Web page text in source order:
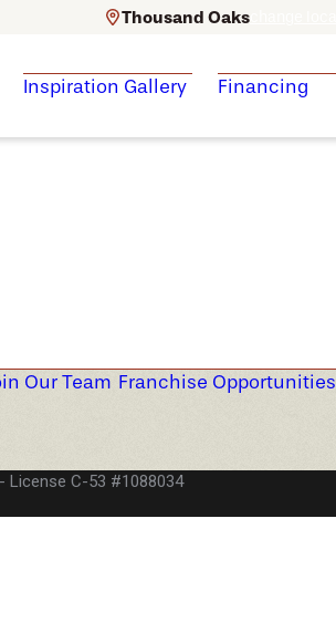
Thousand Oaks
Inspiration Gallery Financing
Our Team Franchise Opportunities
License C-53 #1088034